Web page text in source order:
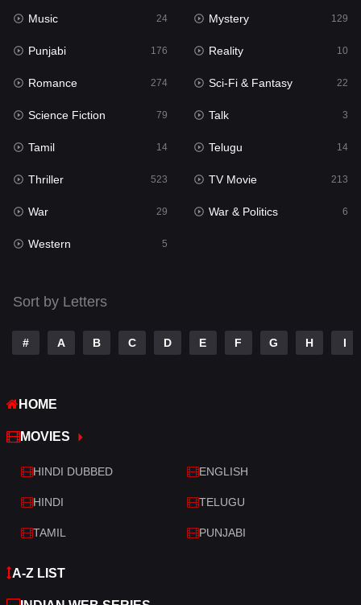
Music 24
Mystery
Punjabi
Reality
Romance
Sci-Fi & Fantasy 22
Science Fiction
Talk
Telugu
Thriller
War
War & Politics
Western
Music 24 Mystery 129
Punjabi 176 Reality 10
Romance 274 Sci-Fi & Fantasy 22
Science Fiction 79 Talk 3
Tamil 14 Telugu 14
Thriller 523 TV Movie 213
War 29 War & Politics 6
Western 5
Sort by Letters
# A B C D E F G H I
HOME
MOVIES
HINDI DUBBED ENGLISH
HINDI TELUGU
TAMIL PUNJABI
A-Z LIST